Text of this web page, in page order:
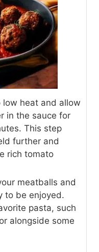
low heat and allow
in the sauce for
This step
further and
rich tomato
meatballs and
to be enjoyed.
pasta, such
alongside some